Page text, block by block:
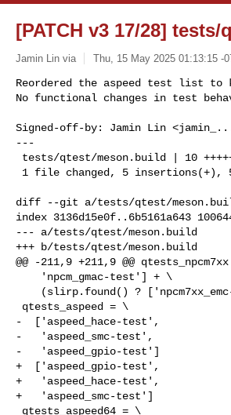
[PATCH v3 17/28]
Jamin Lin via Thu, 15 May 2025 01:13:15 -
Reordered the aspeed test list to
No functional changes in test
Signed-off-by: Jamin Lin <
---
diff --git a/tests/qtest/
index 3136d15e0f..6b5161a643
--- a/tests/qtest/meson.build
+++ b/tests/qtest/meson.build
@@ -211,9 +211,9 @@
-  ['aspeed_hace-test',
-   'aspeed_smc-test',
-   'aspeed_gpio-test']
+  ['aspeed_gpio-test',
+   'aspeed_hace-test',
+   'aspeed_smc-test']